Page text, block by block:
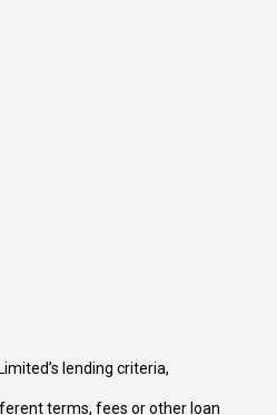
lending criteria,
terms, fees or other loan